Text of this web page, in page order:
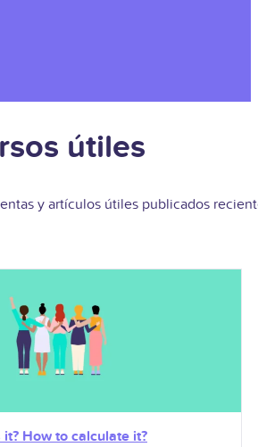
útiles
y artículos útiles publicados
How to calculate it?